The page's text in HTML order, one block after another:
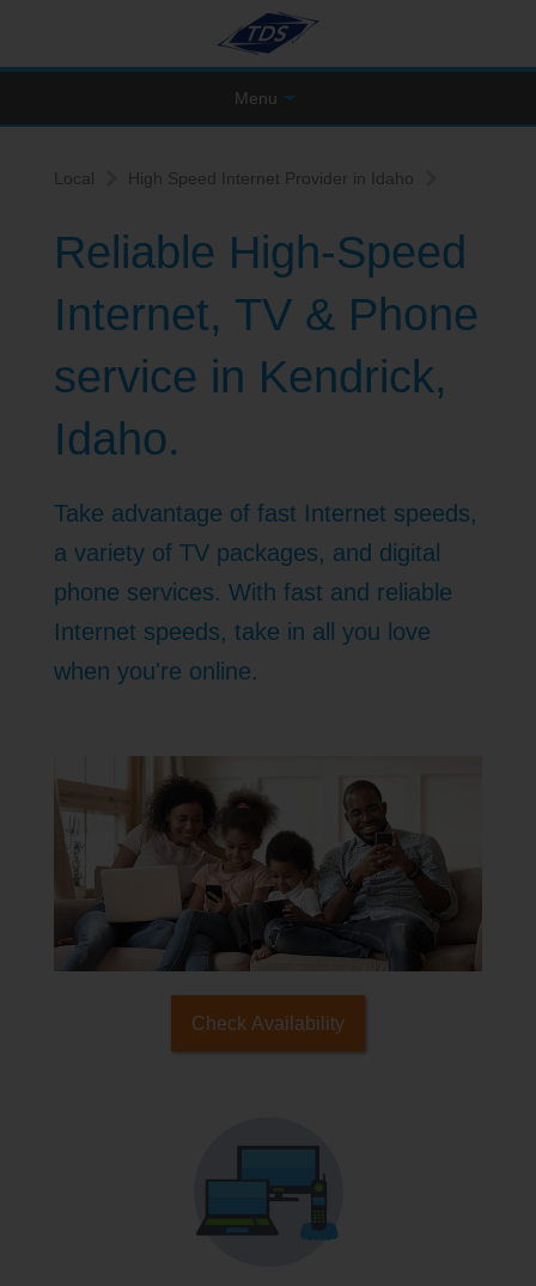
Menu
Local High Speed Internet Provider in Idaho
Reliable High-Speed
Internet, TV & Phone
service in Kendrick,
Idaho.
Take advantage of fast Internet speeds,
a variety of TV packages, and digital
phone services. With fast and reliable
Internet speeds, take in all you love
when you're online.
Check Availability